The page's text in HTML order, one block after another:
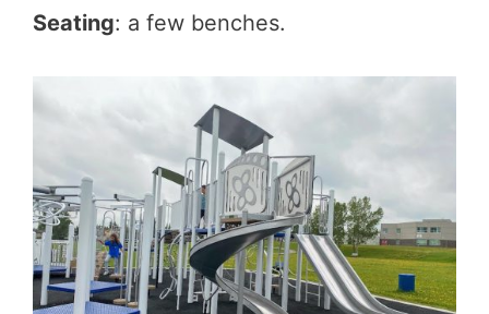
Seating: a few benches.